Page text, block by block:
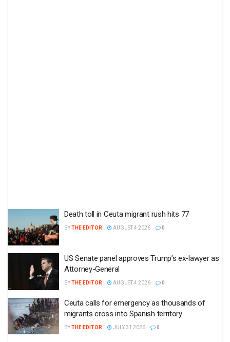
Death toll in Ceuta migrant rush hits 77
BYTHE EDITOR AUGUST 4 2026 0
US Senate panel approves Trump’s ex-lawyer as
Attorney-General
BYTHE EDITOR AUGUST 4 2026 0
Ceuta calls for emergency as thousands of
migrants cross into Spanish territory
BYTHE EDITOR JULY 31 2026 0